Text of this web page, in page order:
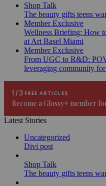
Shop Talk
The beauty gifts teens
Member Exclusive
Wellness Briefing: How
at Art Basel Miami
Member Exclusive
From UGC to R&D:
leveraging community
Latest Stories
Uncategorized
Divi post
Shop Talk
The beauty gifts teens